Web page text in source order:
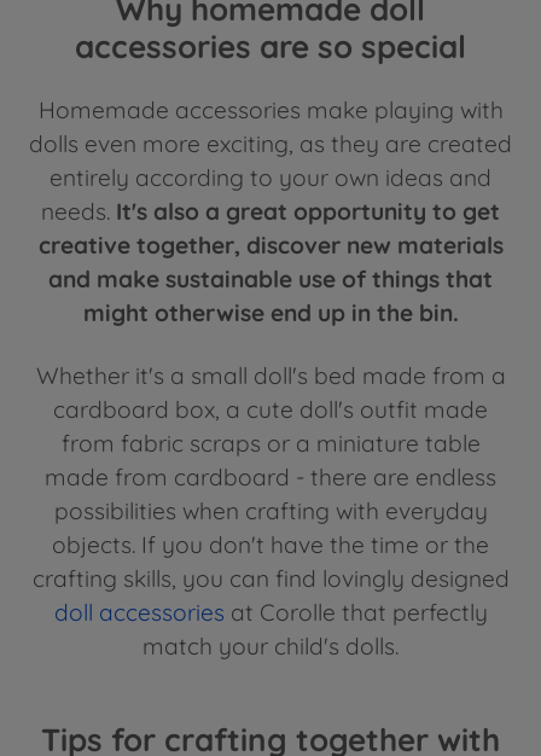
Why homemade doll
accessories are so special
Homemade accessories make playing with
dolls even more exciting, as they are created
entirely according to your own ideas and
needs. It's also a great opportunity to get
creative together, discover new materials
and make sustainable use of things that
might otherwise end up in the bin.
Whether it's a small doll's bed made from a
cardboard box, a cute doll's outfit made
from fabric scraps or a miniature table
made from cardboard - there are endless
possibilities when crafting with everyday
objects. If you don't have the time or the
crafting skills, you can find lovingly designed
doll accessories at Corolle that perfectly
match your child's dolls.
Tips for crafting together with